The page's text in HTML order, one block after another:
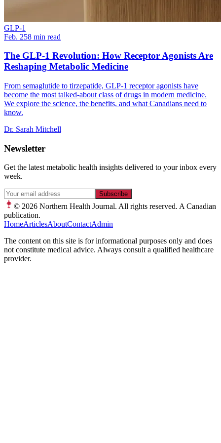
GLP-1
Feb. 258 min read
The GLP-1 Revolution: How Receptor Agonists Are
Reshaping Metabolic Medicine
From semaglutide to tirzepatide, GLP-1 receptor agonists have
become the most talked-about class of drugs in modern medicine.
We explore the science, the benefits, and what Canadians need to
know.
Dr. Sarah Mitchell
Newsletter
Get the latest metabolic health insights delivered to your inbox every
week.
Subscribe
© 2026 Northern Health Journal. All rights reserved. A Canadian
publication.
HomeArticlesAboutContactAdmin
The content on this site is for informational purposes only and does
not constitute medical advice. Always consult a qualified healthcare
provider.